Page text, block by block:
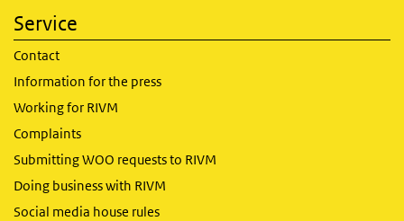
Service
Contact
Information for the press
Working for RIVM
Complaints
Submitting WOO requests to RIVM
Doing business with RIVM
Social media house rules